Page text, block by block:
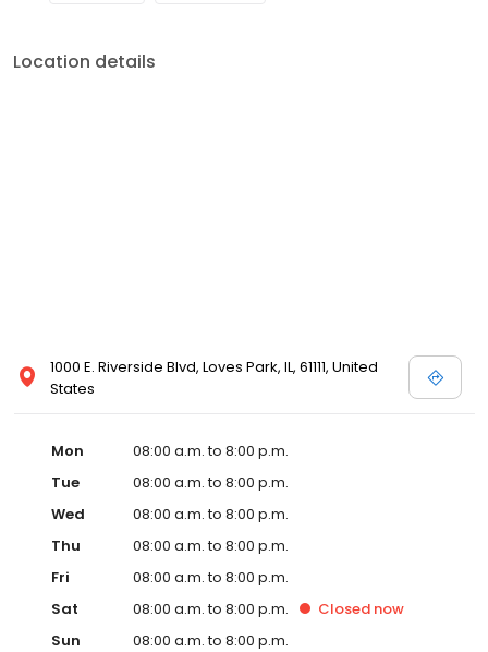
Location details
1000 E. Riverside Blvd, Loves Park, IL, 61111, United
States
Mon
08:00 a.m. to 8:00 p.m.
Tue
08:00 a.m. to 8:00 p.m.
Wed
08:00 a.m. to 8:00 p.m.
Thu
08:00 a.m. to 8:00 p.m.
Fri
08:00 a.m. to 8:00 p.m.
Sat
08:00 a.m. to 8:00 p.m. Closed now
Sun
08:00 a.m. to 8:00 p.m.